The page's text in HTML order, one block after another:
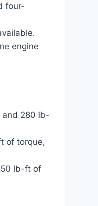
four-
engine
and 280 lb-
of torque,
lb-ft of